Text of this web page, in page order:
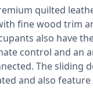
quilted
fine wood trim
also have
control and an
The sliding
and also